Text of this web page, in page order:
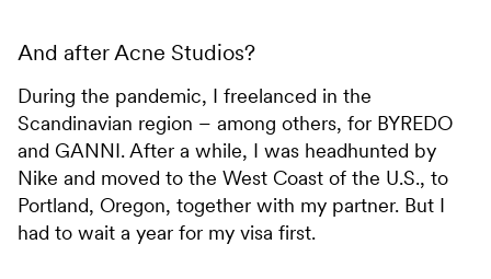
And after Acne Studios?
During the pandemic, I freelanced in the
Scandinavian region – among others, for BYREDO
and GANNI. After a while, I was headhunted by
Nike and moved to the West Coast of the U.S., to
Portland, Oregon, together with my partner. But I
had to wait a year for my visa first.